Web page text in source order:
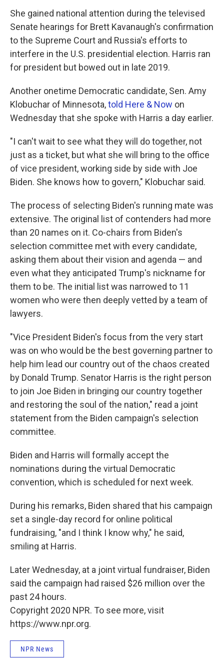
She gained national attention during the televised
Senate hearings for Brett Kavanaugh's confirmation
to the Supreme Court and Russia's efforts to
interfere in the U.S. presidential election. Harris ran
for president but bowed out in late 2019.
Another onetime Democratic candidate, Sen. Amy
Klobuchar of Minnesota,told Here & Now on
Wednesday that she spoke with Harris a day earlier.
"I can't wait to see what they will do together, not
just as a ticket, but what she will bring to the office
of vice president, working side by side with Joe
Biden. She knows how to govern," Klobuchar said.
The process of selecting Biden's running mate was
extensive. The original list of contenders had more
than 20 names on it. Co-chairs from Biden's
selection committee met with every candidate,
asking them about their vision and agenda — and
even what they anticipated Trump's nickname for
them to be. The initial list was narrowed to 11
women who were then deeply vetted by a team of
lawyers.
"Vice President Biden's focus from the very start
was on who would be the best governing partner to
help him lead our country out of the chaos created
by Donald Trump. Senator Harris is the right person
to join Joe Biden in bringing our country together
and restoring the soul of the nation," read a joint
statement from the Biden campaign's selection
committee.
Biden and Harris will formally accept the
nominations during the virtual Democratic
convention, which is scheduled for next week.
During his remarks, Biden shared that his campaign
set a single-day record for online political
fundraising, "and I think I know why," he said,
smiling at Harris.
Later Wednesday, at a joint virtual fundraiser, Biden
said the campaign had raised $26 million over the
past 24 hours.
Copyright 2020 NPR. To see more, visit
https://www.npr.org.
NPR News